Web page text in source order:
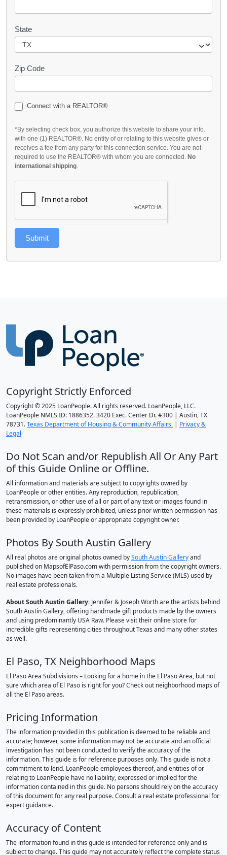
State
Zip Code
Connect with a REALTOR®
*By selecting check box, you authorize this website to share your info.
with one (1) REALTOR®. No entity of or relating to this website gives or
receives a fee from any party for this connection service. You are not
required to use the REALTOR® with whom you are connected. No
international shipping.
Submit
Copyright Strictly Enforced
Copyright © 2025 LoanPeople. All rights reserved. LoanPeople, LLC.
LoanPeople NMLS ID: 1886352. 3420 Exec. Center Dr. #300 | Austin, TX
78731.Texas Department of Housing & Community Affairs. | Privacy &
Legal
Do Not Scan and/or Republish All Or Any Part
of this Guide Online or Offline.
All information and materials are subject to copyrights owned by
LoanPeople or other entities. Any reproduction, republication,
retransmission, or other use of all or part of any text or images found in
these materials is expressly prohibited, unless prior written permission has
been provided by LoanPeople or appropriate copyright owner.
Photos By South Austin Gallery
All real photos are original photos owned bySouth Austin Galleryand
published on MapsofElPaso.com with permission from the copyright owners.
No images have been taken from a Multiple Listing Service (MLS) used by
real estate professionals.
About South Austin Gallery: Jennifer & Joseph Worth are the artists behind
South Austin Gallery, offering handmade gift products made by the owners
and using predominantly USA Raw. Please visit their online store for
incredible gifts representing cities throughout Texas and many other states
as well.
El Paso, TX Neighborhood Maps
El Paso Area Subdivisions – Looking for a home in the El Paso Area, but not
sure which area of El Paso is right for you? Check out neighborhood maps of
all the El Paso areas.
Pricing Information
The information provided in this publication is deemed to be reliable and
accurate; however, some information may not be accurate and an official
investigation has not been conducted to verify the accuracy of the
information. This guide is for reference purposes only. This guide is not a
commitment to lend. LoanPeople employees thereof, and entities of or
relating to LoanPeople have no liability, expressed or implied for the
information contained in this guide. No persons should rely on the accuracy
of this document for any real purpose. Consult a real estate professional for
expert guidance.
Accuracy of Content
The information found in this guide is intended for reference only and is
subject to change. This guide may not accurately reflect the complete status